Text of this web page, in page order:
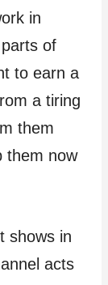
in
of
to earn a
a tiring
them
them now
shows in
acts